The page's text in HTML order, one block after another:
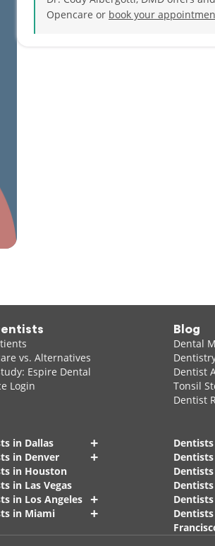
Opencare or book your
vs. Alternatives
Espire Dental
Login
Blog
Dental
Dentist
Tonsil
Dentist
in Dallas +
in Denver +
in Houston
in Las Vegas
in Los Angeles +
in Miami +